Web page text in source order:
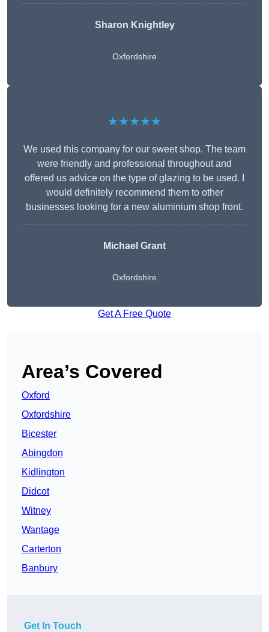
Sharon Knightley
Oxfordshire
★★★★★
We used this company for our sweet shop. The team
were friendly and professional throughout and
offered us advice on the type of glazing to be used. I
would definitely recommend them to other
businesses looking for a new aluminium shop front.
Michael Grant
Oxfordshire
Get A Free Quote
Area’s Covered
Oxford
Oxfordshire
Bicester
Abingdon
Kidlington
Didcot
Witney
Wantage
Carterton
Banbury
Get In Touch